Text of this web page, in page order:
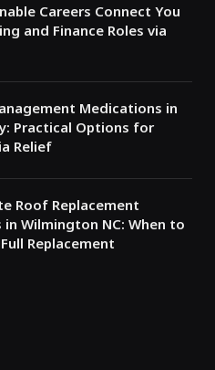
Careers Connect You
and Finance Roles via
Medications in
Practical Options for
Relief
Roof Replacement
in Wilmington NC: When to
Replacement